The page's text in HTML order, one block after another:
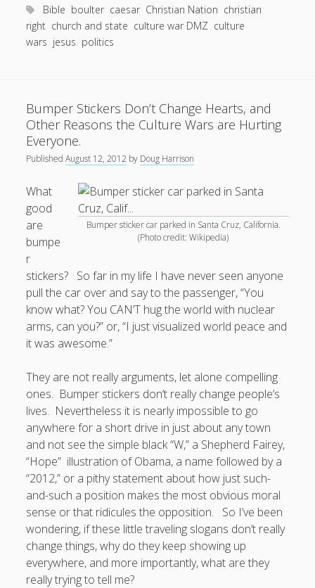
Hobbits:
Jesus’
Wars.
Bible boulter caesar Christian Nation christian
right church and state culture war DMZ culture
wars jesus politics
Bumper Stickers Don’t Change Hearts, and
Other Reasons the Culture Wars are Hurting
Everyone.
PublishedAugust 12, 2012 by Doug Harrison
Bumper sticker car parked in Santa Cruz, California.
(Photo credit: Wikipedia)
What
good
are
bumpe
r
stickers? So far in my life I have never seen anyone
pull the car over and say to the passenger, “You
know what? You CAN’T hug the world with nuclear
arms, can you?” or, “I just visualized world peace and
it was awesome.”
They are not really arguments, let alone compelling
ones. Bumper stickers don’t really change people’s
lives. Nevertheless it is nearly impossible to go
anywhere for a short drive in just about any town
and not see the simple black “W,” a Shepherd Fairey,
“Hope” illustration of Obama, a name followed by a
“2012,” or a pithy statement about how just such-
and-such a position makes the most obvious moral
sense or that ridicules the opposition. So I’ve been
wondering, if these little traveling slogans don’t really
change things, why do they keep showing up
everywhere, and more importantly, what are they
really trying to tell me?